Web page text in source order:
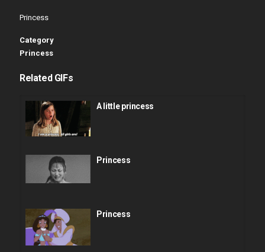
Princess
Category
Princess
Related GIFs
A little princess
Princess
Princess